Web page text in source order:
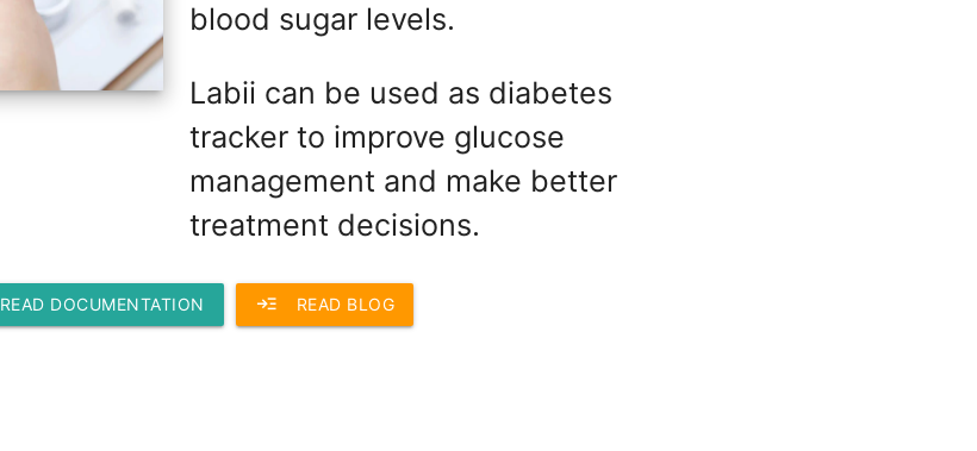
blood sugar levels.
Labii can be used as diabetes
tracker to improve glucose
management and make better
treatment decisions.
READ DOCUMENTATION read_more READ BLOG